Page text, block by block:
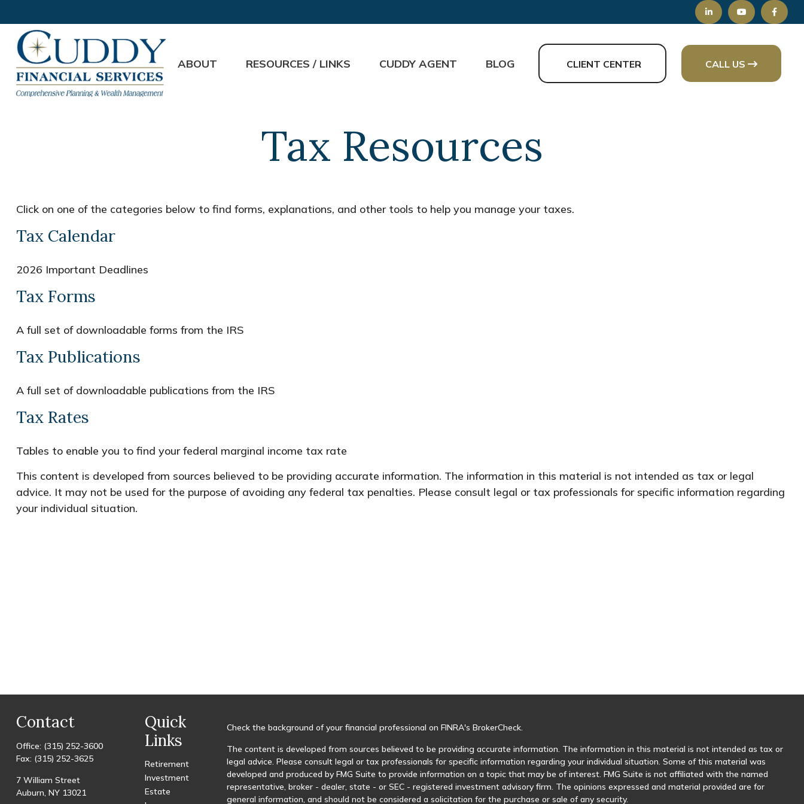
ABOUT RESOURCES / LINKS CUDDY AGENT BLOG CLIENT CENTER CALL US
Tax Resources
Click on one of the categories below to find forms, explanations, and other tools to help you manage your taxes.
Tax Calendar
2026 Important Deadlines
Tax Forms
A full set of downloadable forms from the IRS
Tax Publications
A full set of downloadable publications from the IRS
Tax Rates
Tables to enable you to find your federal marginal income tax rate
This content is developed from sources believed to be providing accurate information. The information in this material is not intended as tax or legal
advice. It may not be used for the purpose of avoiding any federal tax penalties. Please consult legal or tax professionals for specific information regarding
your individual situation.
Contact
Office: (315) 252-3600
Fax: (315) 252-3625
7 William Street
Auburn, NY 13021
Quick
Links
Retirement
Investment
Estate
Check the background of your financial professional on FINRA's BrokerCheck.
The content is developed from sources believed to be providing accurate information. The information in this material is not intended as tax or
legal advice. Please consult legal or tax professionals for specific information regarding your individual situation. Some of this material was
developed and produced by FMG Suite to provide information on a topic that may be of interest. FMG Suite is not affiliated with the named
representative, broker - dealer, state - or SEC - registered investment advisory firm. The opinions expressed and material provided are for
general information, and should not be considered a solicitation for the purchase or sale of any security.